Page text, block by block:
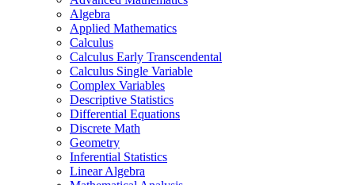
Algebra
Applied Mathematics
Calculus
Calculus Early Transcendental
Calculus Single Variable
Complex Variables
Descriptive Statistics
Differential Equations
Discrete Math
Geometry
Inferential Statistics
Linear Algebra